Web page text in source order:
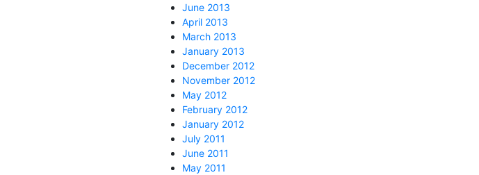
June 2013
April 2013
March 2013
January 2013
December 2012
November 2012
May 2012
February 2012
January 2012
July 2011
June 2011
May 2011